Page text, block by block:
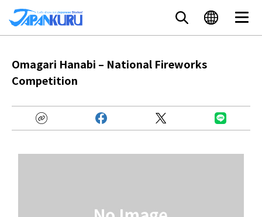
Omagari Hanabi – National Fireworks
Competition